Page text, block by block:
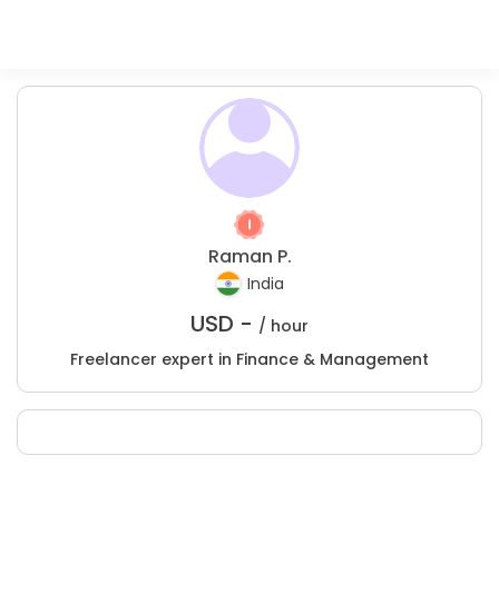
Raman P.
India
USD - / hour
Freelancer expert in Finance & Management